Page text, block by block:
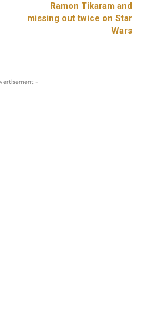
Ramon Tikaram and
missing out twice on Star
Wars
-